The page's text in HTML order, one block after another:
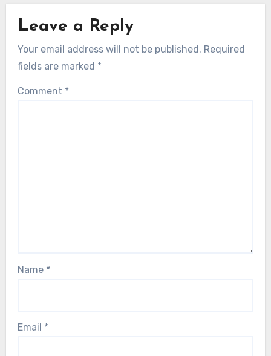
Leave a Reply
Your email address will not be published. Required
fields are marked *
Comment *
Name *
Email *